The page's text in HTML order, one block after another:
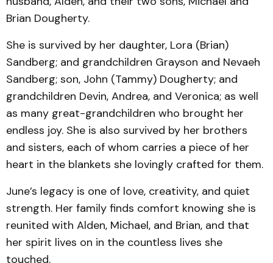
Brian Dougherty.
She is survived by her daughter, Lora (Brian)
Sandberg; and grandchildren Grayson and Nevaeh
Sandberg; son, John (Tammy) Dougherty; and
grandchildren Devin, Andrea, and Veronica; as well
as many great-grandchildren who brought her
endless joy. She is also survived by her brothers
and sisters, each of whom carries a piece of her
heart in the blankets she lovingly crafted for them.
June’s legacy is one of love, creativity, and quiet
strength. Her family finds comfort knowing she is
reunited with Alden, Michael, and Brian, and that
her spirit lives on in the countless lives she
touched.